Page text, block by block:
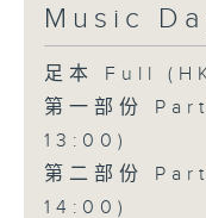
Music
足本 Full
第一部份
13:00)
第二部份
14:00)